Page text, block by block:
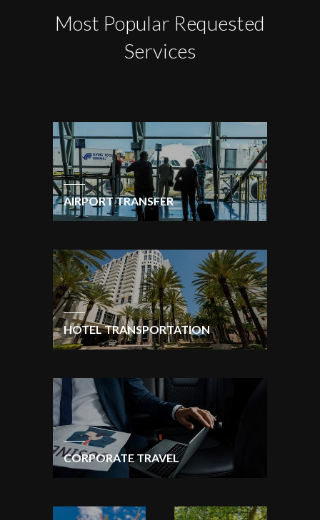
Most Popular Requested
Services
AIRPORT TRANSFER
HOTEL TRANSPORTATION
CORPORATE TRAVEL